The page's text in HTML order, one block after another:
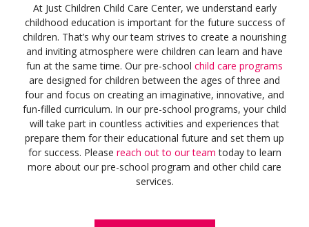
At Just Children Child Care Center, we understand early
childhood education is important for the future success of
children. That’s why our team strives to create a nourishing
and inviting atmosphere were children can learn and have
fun at the same time. Our pre-school child care programs
are designed for children between the ages of three and
four and focus on creating an imaginative, innovative, and
fun-filled curriculum. In our pre-school programs, your child
will take part in countless activities and experiences that
prepare them for their educational future and set them up
for success. Please reach out to our team today to learn
more about our pre-school program and other child care
services.